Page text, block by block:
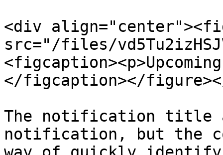
<div
src="/files/
</figcaption></
The notification title
notification, but the